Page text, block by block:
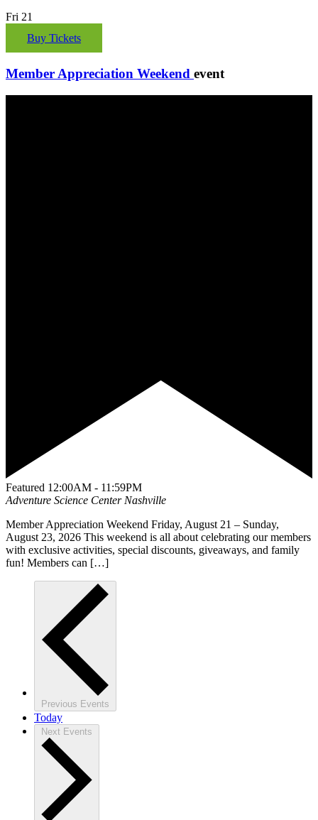
Fri 21
Buy Tickets
Member Appreciation Weekend event
Featured 12:00AM - 11:59PM
Adventure Science Center Nashville
Member Appreciation Weekend Friday, August 21 – Sunday,
August 23, 2026 This weekend is all about celebrating our members
with exclusive activities, special discounts, giveaways, and family
fun! Members can […]
Previous Events
Today
Next Events